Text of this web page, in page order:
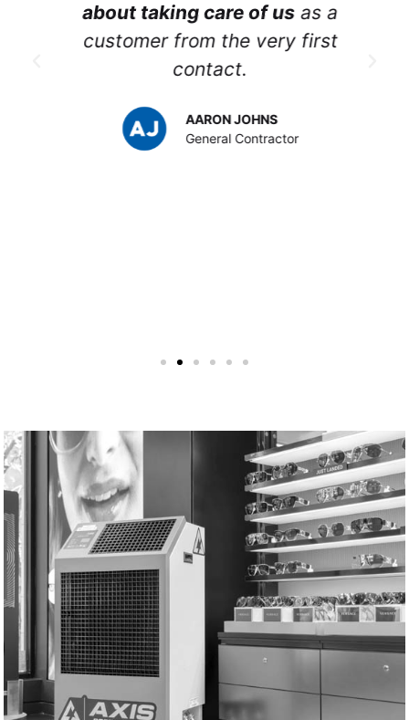
about taking care of usas a
customer from the very first
contact.
AARON JOHNS
General Contractor